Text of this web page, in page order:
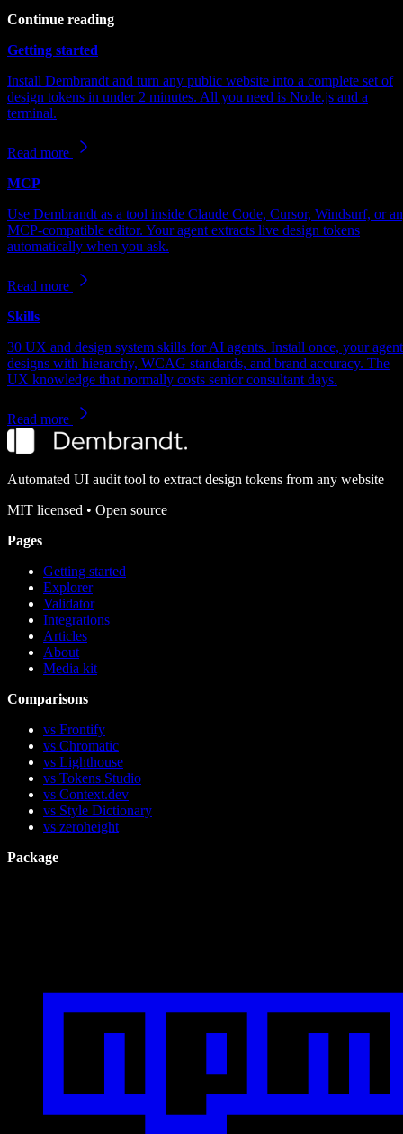
Continue reading
Getting started
Install Dembrandt and turn any public website into a complete set of
design tokens in under 2 minutes. All you need is Node.js and a
terminal.
Read more
MCP
Use Dembrandt as a tool inside Claude Code, Cursor, Windsurf, or
MCP-compatible editor. Your agent extracts live design tokens
automatically when you ask.
Read more
Skills
30 UX and design system skills for AI agents. Install once, your agent
designs with hierarchy, WCAG standards, and brand accuracy. The
UX knowledge that normally costs senior consultant days.
Read more
Automated UI audit tool to extract design tokens from any website
MIT licensed • Open source
Pages
Getting started
Explorer
Validator
Integrations
Articles
About
Media kit
Comparisons
vs Frontify
vs Chromatic
vs Lighthouse
vs Tokens Studio
vs Context.dev
vs Style Dictionary
vs zeroheight
Package